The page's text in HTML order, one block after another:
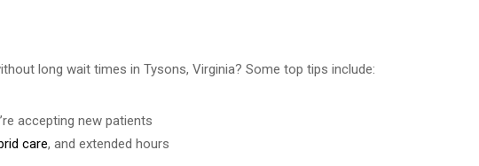
long wait times in Tysons, Virginia? Some top tips include:
accepting new patients
care, and extended hours